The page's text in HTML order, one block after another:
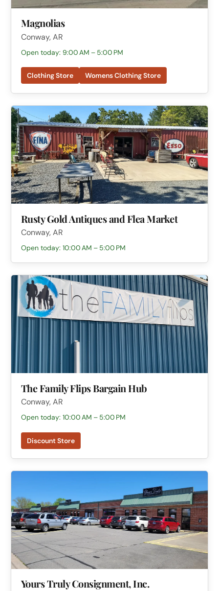
Magnolias
Conway, AR
Open today: 9:00 AM – 5:00 PM
Clothing Store Womens Clothing Store
Rusty Gold Antiques and Flea Market
Conway, AR
Open today: 10:00 AM – 5:00 PM
The Family Flips Bargain Hub
Conway, AR
Open today: 10:00 AM – 5:00 PM
Discount Store
Yours Truly Consignment, Inc.